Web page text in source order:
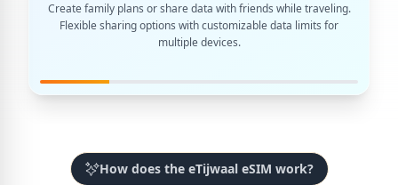
Create family plans or share data with friends while traveling.
Flexible sharing options with customizable data limits for
multiple devices.
How does the eTijwaal eSIM work?